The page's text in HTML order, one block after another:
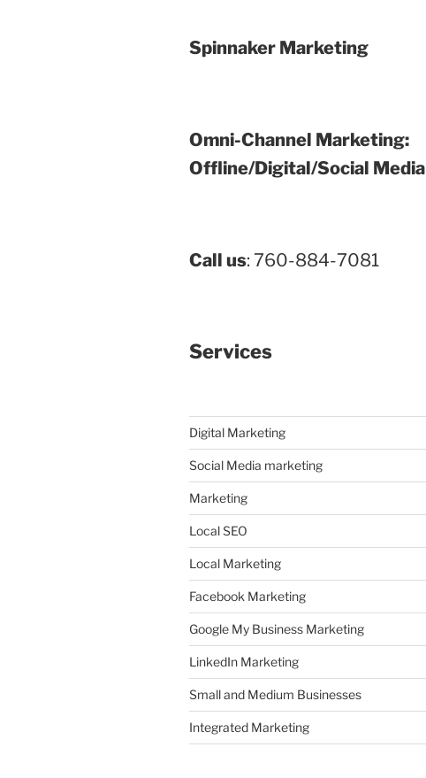
Spinnaker Marketing
Omni-Channel Marketing:
Offline/Digital/Social Media
Call us: 760-884-7081
Services
Digital Marketing
Social Media marketing
Marketing
Local SEO
Local Marketing
Facebook Marketing
Google My Business Marketing
LinkedIn Marketing
Small and Medium Businesses
Integrated Marketing